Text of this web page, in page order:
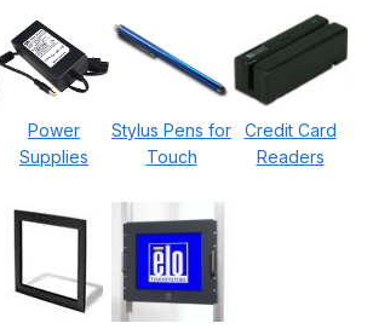
Power
Supplies
Stylus Pens for
Touch
Credit Card
Readers